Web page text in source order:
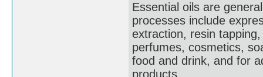
Essential oils are
processes include
extraction, resin
perfumes, cosmetics,
food and drink, and for
products.